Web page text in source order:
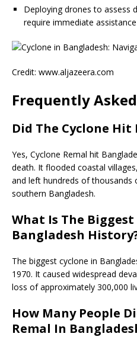
Deploying drones to assess
require immediate assistance
Credit: www.aljazeera.com
Frequently
Did The Cyclone Hit
Yes, Cyclone Remal hit
death. It flooded coastal
and left hundreds of
southern Bangladesh.
What Is The Biggest
Bangladesh
The biggest cyclone in
1970. It caused widespread
loss of approximately 300,000
How Many People
Remal In